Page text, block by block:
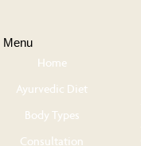
Menu
Home
Ayurvedic Diet
Body Types
Consultation